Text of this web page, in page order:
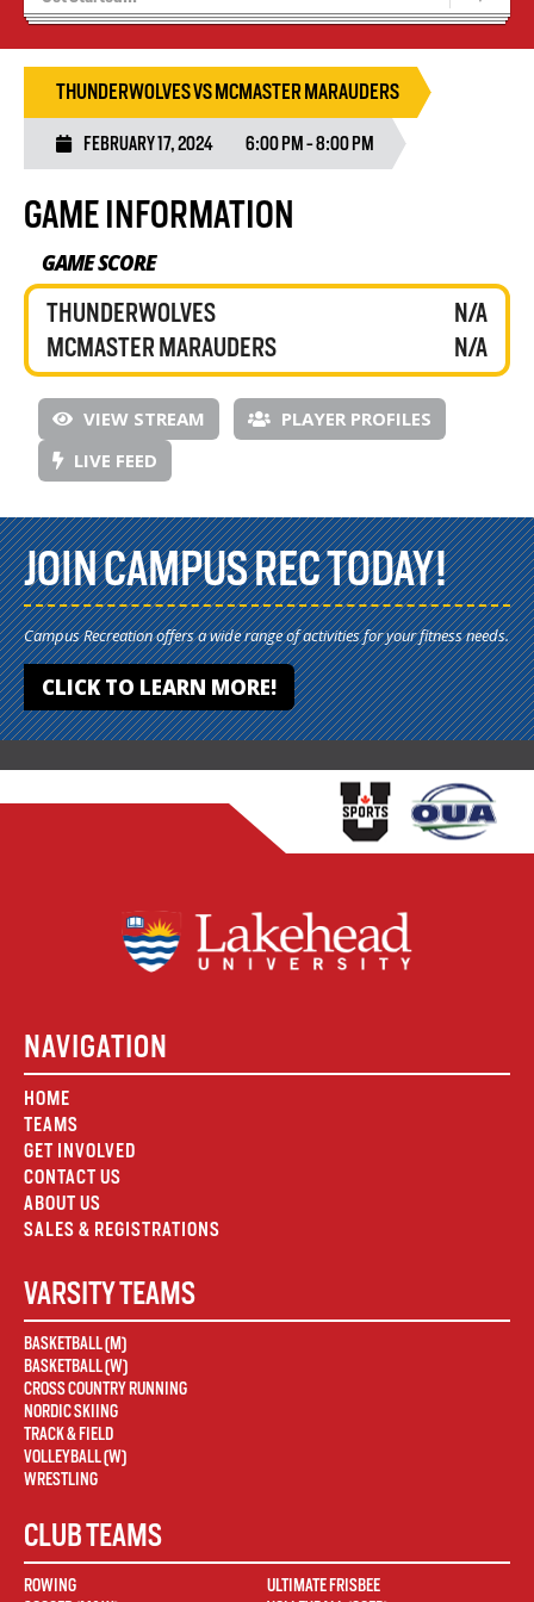
Wolves Basketball
THUNDERWOLVES VS MCMASTER MARAUDERS
FEBRUARY 17, 2024 6:00 PM - 8:00 PM
GAME INFORMATION
GAME SCORE
THUNDERWOLVES
MCMASTER MARAUDERS
N/A
N/A
VIEW STREAM
PLAYER PROFILES
LIVE FEED
JOIN CAMPUS REC TODAY!
Campus Recreation offers a wide range of activities for your fitness needs.
CLICK TO LEARN MORE!
NAVIGATION
HOME
TEAMS
GET INVOLVED
CONTACT US
ABOUT US
SALES & REGISTRATIONS
VARSITY TEAMS
BASKETBALL (M)
BASKETBALL (W)
CROSS COUNTRY RUNNING
NORDIC SKIING
TRACK & FIELD
VOLLEYBALL (W)
WRESTLING
CLUB TEAMS
ROWING
ULTIMATE FRISBEE